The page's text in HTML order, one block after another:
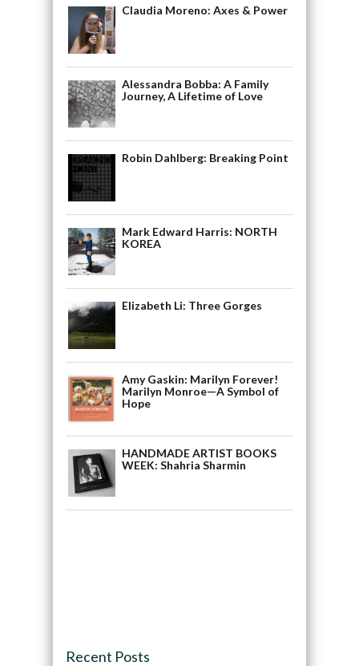
Claudia Moreno: Axes & Power
Alessandra Bobba: A Family
Journey, A Lifetime of Love
Robin Dahlberg: Breaking Point
Mark Edward Harris: NORTH
KOREA
Elizabeth Li: Three Gorges
Amy Gaskin: Marilyn Forever!
Marilyn Monroe—A Symbol of
Hope
HANDMADE ARTIST BOOKS
WEEK: Shahria Sharmin
Recent Posts